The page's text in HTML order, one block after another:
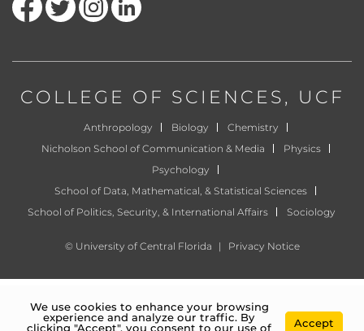
COLLEGE OF SCIENCES, UCF
Anthropology Biology
Chemistry
Nicholson School of Communication & Media
Physics
Psychology
School of Data, Mathematical, & Statistical Sciences
School of Politics, Security, & International Affairs
Sociology
© University of Central Florida | Privacy Notice
We use cookies to enhance your browsing
experience and analyze our traffic. By
clicking "Accept", you consent to our use of
Accept